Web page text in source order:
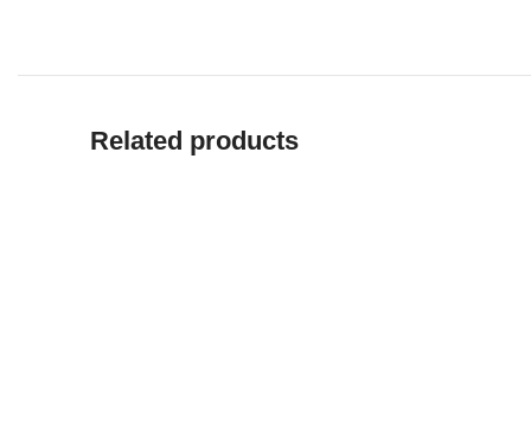
Related products